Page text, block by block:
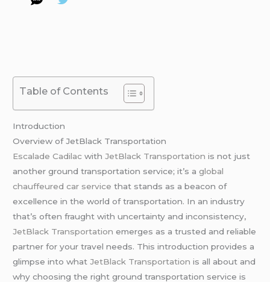
Table of Contents
Introduction
Overview of JetBlack Transportation
Escalade Cadilac withJetBlack Transportation is not just
another ground transportation service; it’s aglobal
chauffeured car servicethat stands as a beacon of
excellence in the world of transportation. In an industry
that’s often fraught with uncertainty and inconsistency,
JetBlack Transportation emerges as a trusted and reliable
partner for your travel needs. This introduction provides a
glimpse into what JetBlack Transportation is all about and
why choosing the right ground transportation service is